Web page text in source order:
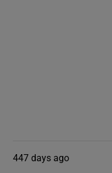
447 days ago